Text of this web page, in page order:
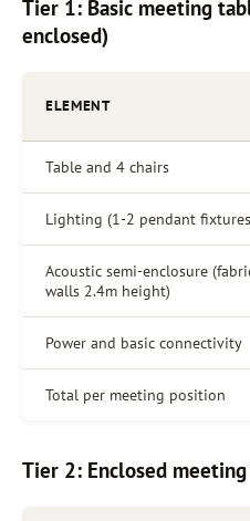
Tier 1: Basic meeting
enclosed)
ELEMENT
Table and 4 chairs
Lighting (1-2 pendant
Acoustic semi-enclosure
walls 2.4m height)
Power and basic connectivity
Total per meeting position
Tier 2: Enclosed